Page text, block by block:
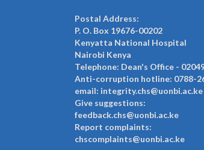
Postal Address:
P. O. Box 19676-00202
Kenyatta National Hospital
Nairobi Kenya
Telephone: Dean's Office -
Anti-corruption hotline: 0788-
email: integrity.chs@uonbi.ac.ke
Give suggestions:
feedback.chs@uonbi.ac.ke
Report complaints:
chscomplaints@uonbi.ac.ke